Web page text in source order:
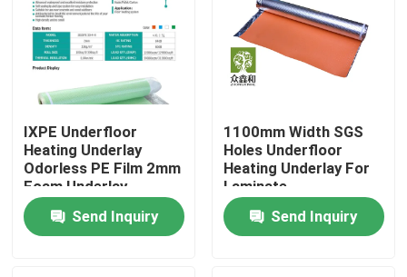
About Us
Factory Tour
Quality Control
Contact Us
Request A Quote
IXPE Underfloor
Heating Underlay
Odorless PE Film 2mm
Foam Underlay
Send Inquiry
1100mm Width SGS
Holes Underfloor
Heating Underlay For
Laminate
Send Inquiry